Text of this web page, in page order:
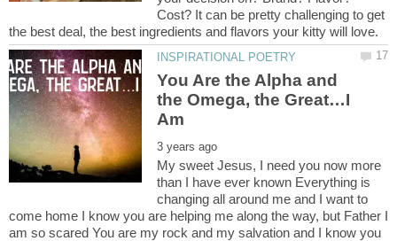
Cost? It can be pretty challenging to get
You Are the Alpha and
the Omega, the Great…I
My sweet Jesus, I need you now more
than I have ever known Everything is
changing all around me and I want to
come home I know you are helping me along the way, but Father I
am so scared You are my rock and my salvation and I know you